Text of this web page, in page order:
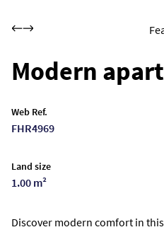
Modern
Web Ref.
FHR4969
Land size
1.00 m²
Discover modern comfort in